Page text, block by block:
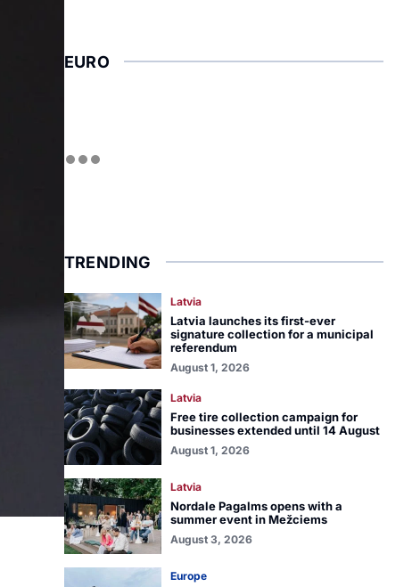
EURO
TRENDING
Latvia
Latvia launches its first-ever
signature collection for a municipal
referendum
August 1, 2026
Latvia
Free tire collection campaign for
businesses extended until 14 August
August 1, 2026
Latvia
Nordale Pagalms opens with a
summer event in Mežciems
August 3, 2026
Europe